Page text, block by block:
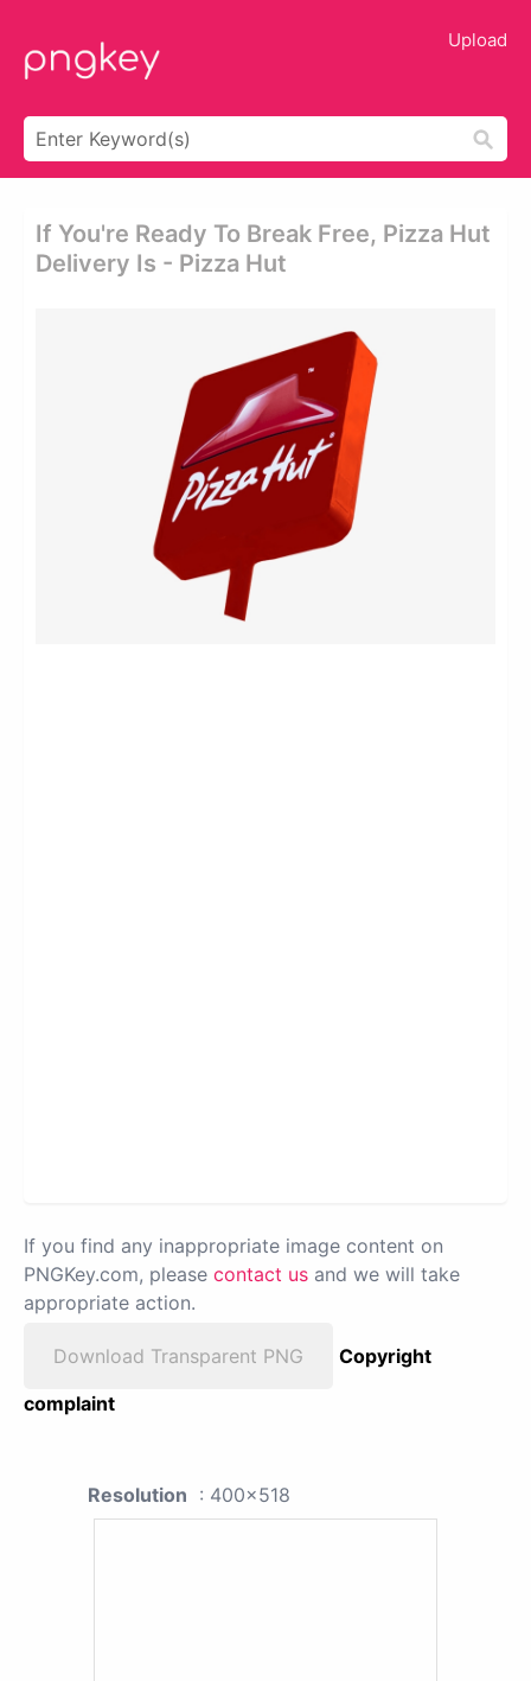
Upload
If You're Ready To Break Free, Pizza Hut
Delivery Is - Pizza Hut
If you find any inappropriate image content on
PNGKey.com, please contact us and we will take
appropriate action.
Download Transparent PNG
Copyright
complaint
Resolution : 400x518